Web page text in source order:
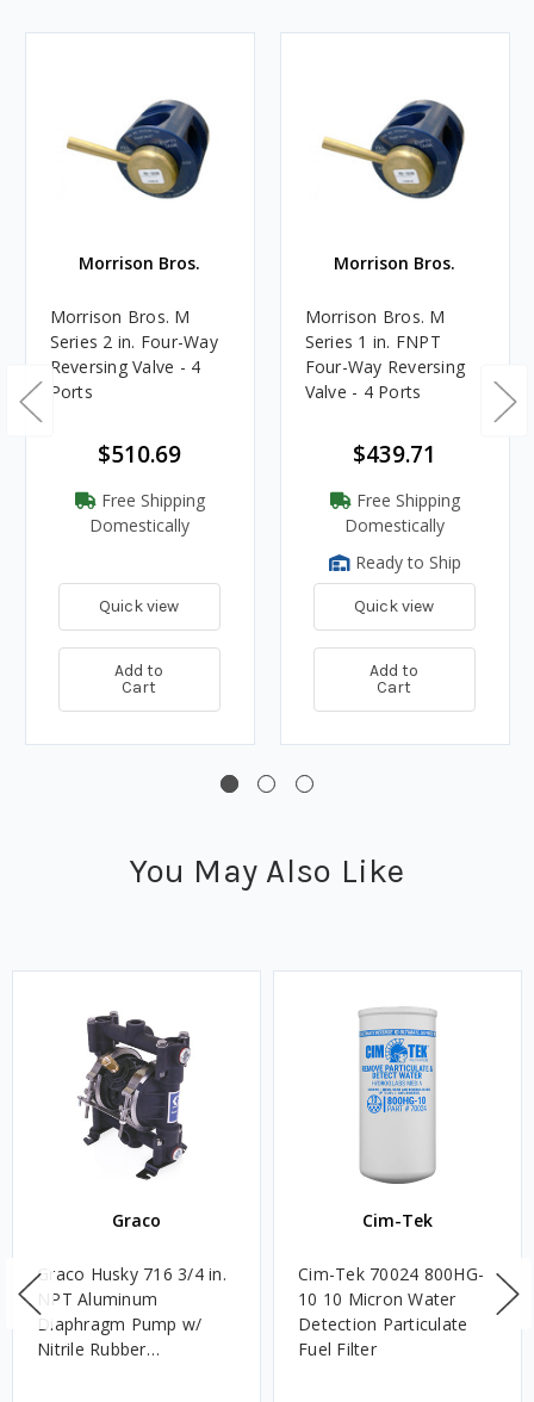
Morrison Bros.
Morrison Bros. M
Series 2 in. Four-Way
Reversing Valve - 4
Ports
$510.69
Free Shipping
Domestically
Quick view
Add to
Cart
Morrison Bros.
Morrison Bros. M
Series 1 in. FNPT
Four-Way Reversing
Valve - 4 Ports
$439.71
Free Shipping
Domestically
Ready to Ship
Quick view
Add to
Cart
You May Also Like
Graco
Graco Husky 716 3/4 in.
NPT Aluminum
Diaphragm Pump w/
Nitrile Rubber
Cim-Tek
Cim-Tek 70024 800HG-
10 10 Micron Water
Detection Particulate
Fuel Filter